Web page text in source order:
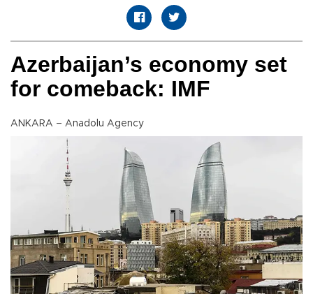
Azerbaijan’s economy set
for comeback: IMF
ANKARA – Anadolu Agency